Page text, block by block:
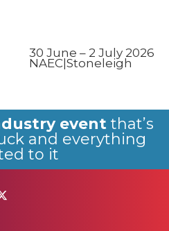
30 June – 2 July 2026
NAEC|Stoneleigh
event that’s
and everything
to it